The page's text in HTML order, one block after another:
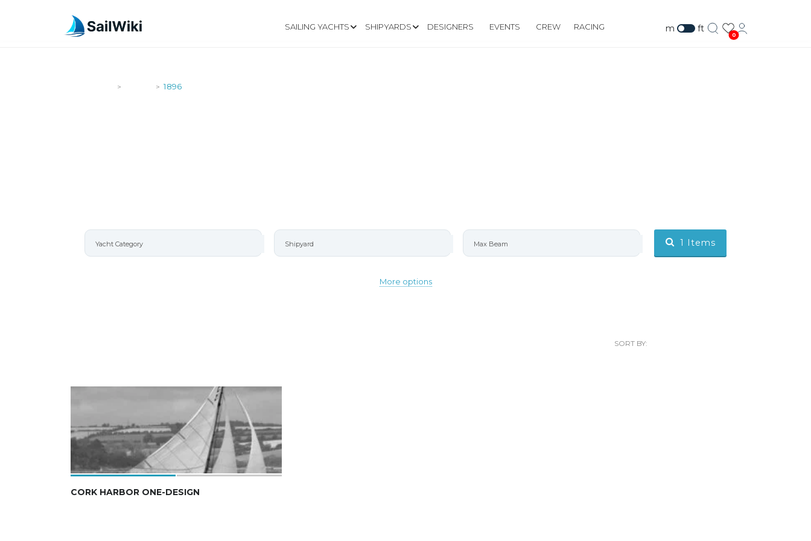
SAILING YACHTS SHIPYARDS DESIGNERS EVENTS CREW RACING m ft
0
> > 1896
More options
1 Items
SORT BY:
CORK HARBOR ONE-DESIGN